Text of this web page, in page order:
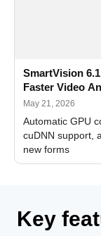
SmartVision
Faster Video
May 21, 2026
Automatic GPU
cuDNN support,
new forms
Key